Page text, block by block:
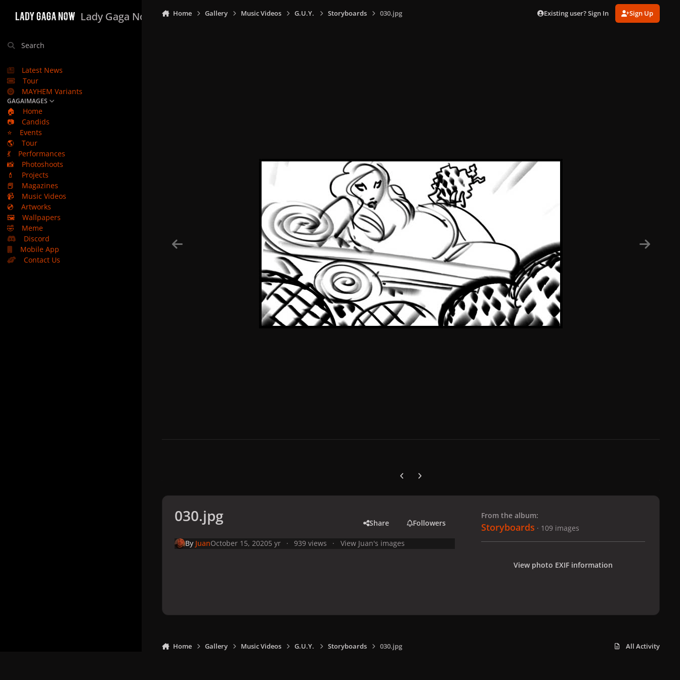
Lady Gaga Now
Search
Latest News
Tour
MAYHEM Variants
GAGAIMAGES
🏠
Home
📷
Candids
⭐
Events
🌎
Tour
💃
Performances
📸
Photoshoots
💄
Projects
📕
Magazines
📹
Music Videos
💿
Artworks
🖼️
Wallpapers
🤣
Meme
Discord
Mobile App
Contact Us
Home Gallery Music Videos G.U.Y. Storyboards 030.jpg Existing user? Sign In Sign Up
Previous carousel slide
Next carousel slide
030.jpg Share Followers
By JuanOctober 15, 20205 yr 939 views View Juan's images
From the album:
Storyboards · 109 images
View photo EXIF information
Home Gallery Music Videos G.U.Y. Storyboards 030.jpg All Activity